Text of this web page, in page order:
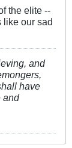
the elite --
like our sad
and
have
and